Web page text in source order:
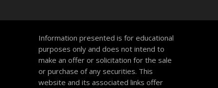
Information presented is for educational
purposes only and does not intend to
make an offer or solicitation for the sale
or purchase of any securities. This
website and its associated links offer